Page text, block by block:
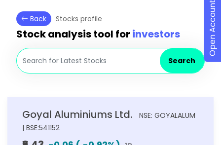
Back Stocks profile
Stock analysis tool for investors
Search
Goyal Aluminiums Ltd.
NSE: GOYALALUM
| BSE:541152
Open Account